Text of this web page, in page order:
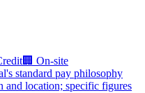
🏢 On-site
standard pay philosophy
and location; specific figures